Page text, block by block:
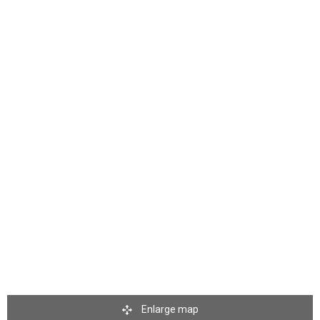
Enlarge map